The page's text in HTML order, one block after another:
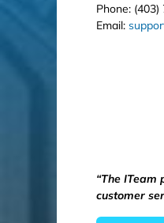
Phone:
Email:
“The
customer